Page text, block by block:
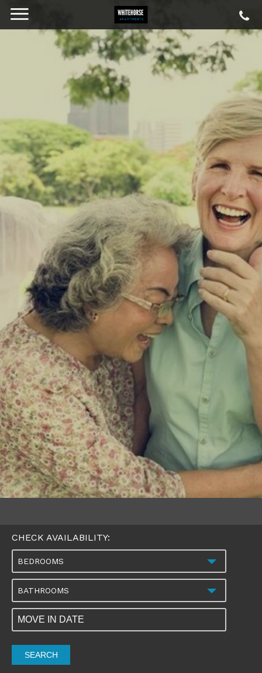
CHECK AVAILABILITY:
BEDROOMS
BATHROOMS
SEARCH